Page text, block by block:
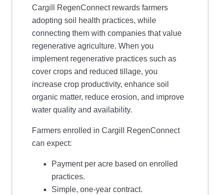
Cargill RegenConnect rewards farmers
adopting soil health practices, while
connecting them with companies that value
regenerative agriculture. When you
implement regenerative practices such as
cover crops and reduced tillage, you
increase crop productivity, enhance soil
organic matter, reduce erosion, and improve
water quality and availability.
Farmers enrolled in Cargill RegenConnect
can expect:
Payment per acre based on enrolled
practices.
Simple, one-year contract.